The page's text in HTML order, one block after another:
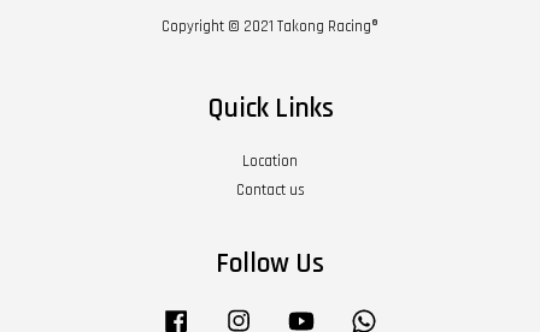
Copyright © 2021 Takong Racing®
Quick Links
Location
Contact us
Follow Us
Facebook Instagram YouTube